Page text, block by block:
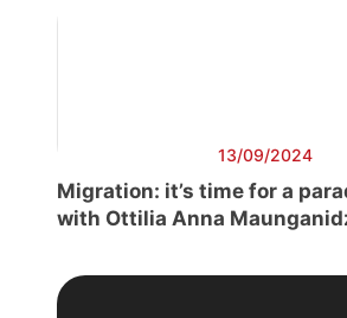
13/09/2024
Migration: it’s time for a
with Ottilia Anna